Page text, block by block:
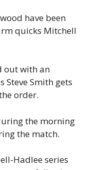
have been
quicks Mitchell
out with an
Smith gets
order.
the morning
the match.
Hadlee series